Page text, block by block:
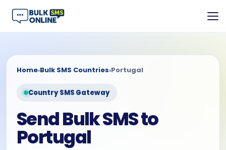
Home›Bulk SMS Countries›Portugal
Country SMS Gateway
Send Bulk SMS to
Portugal